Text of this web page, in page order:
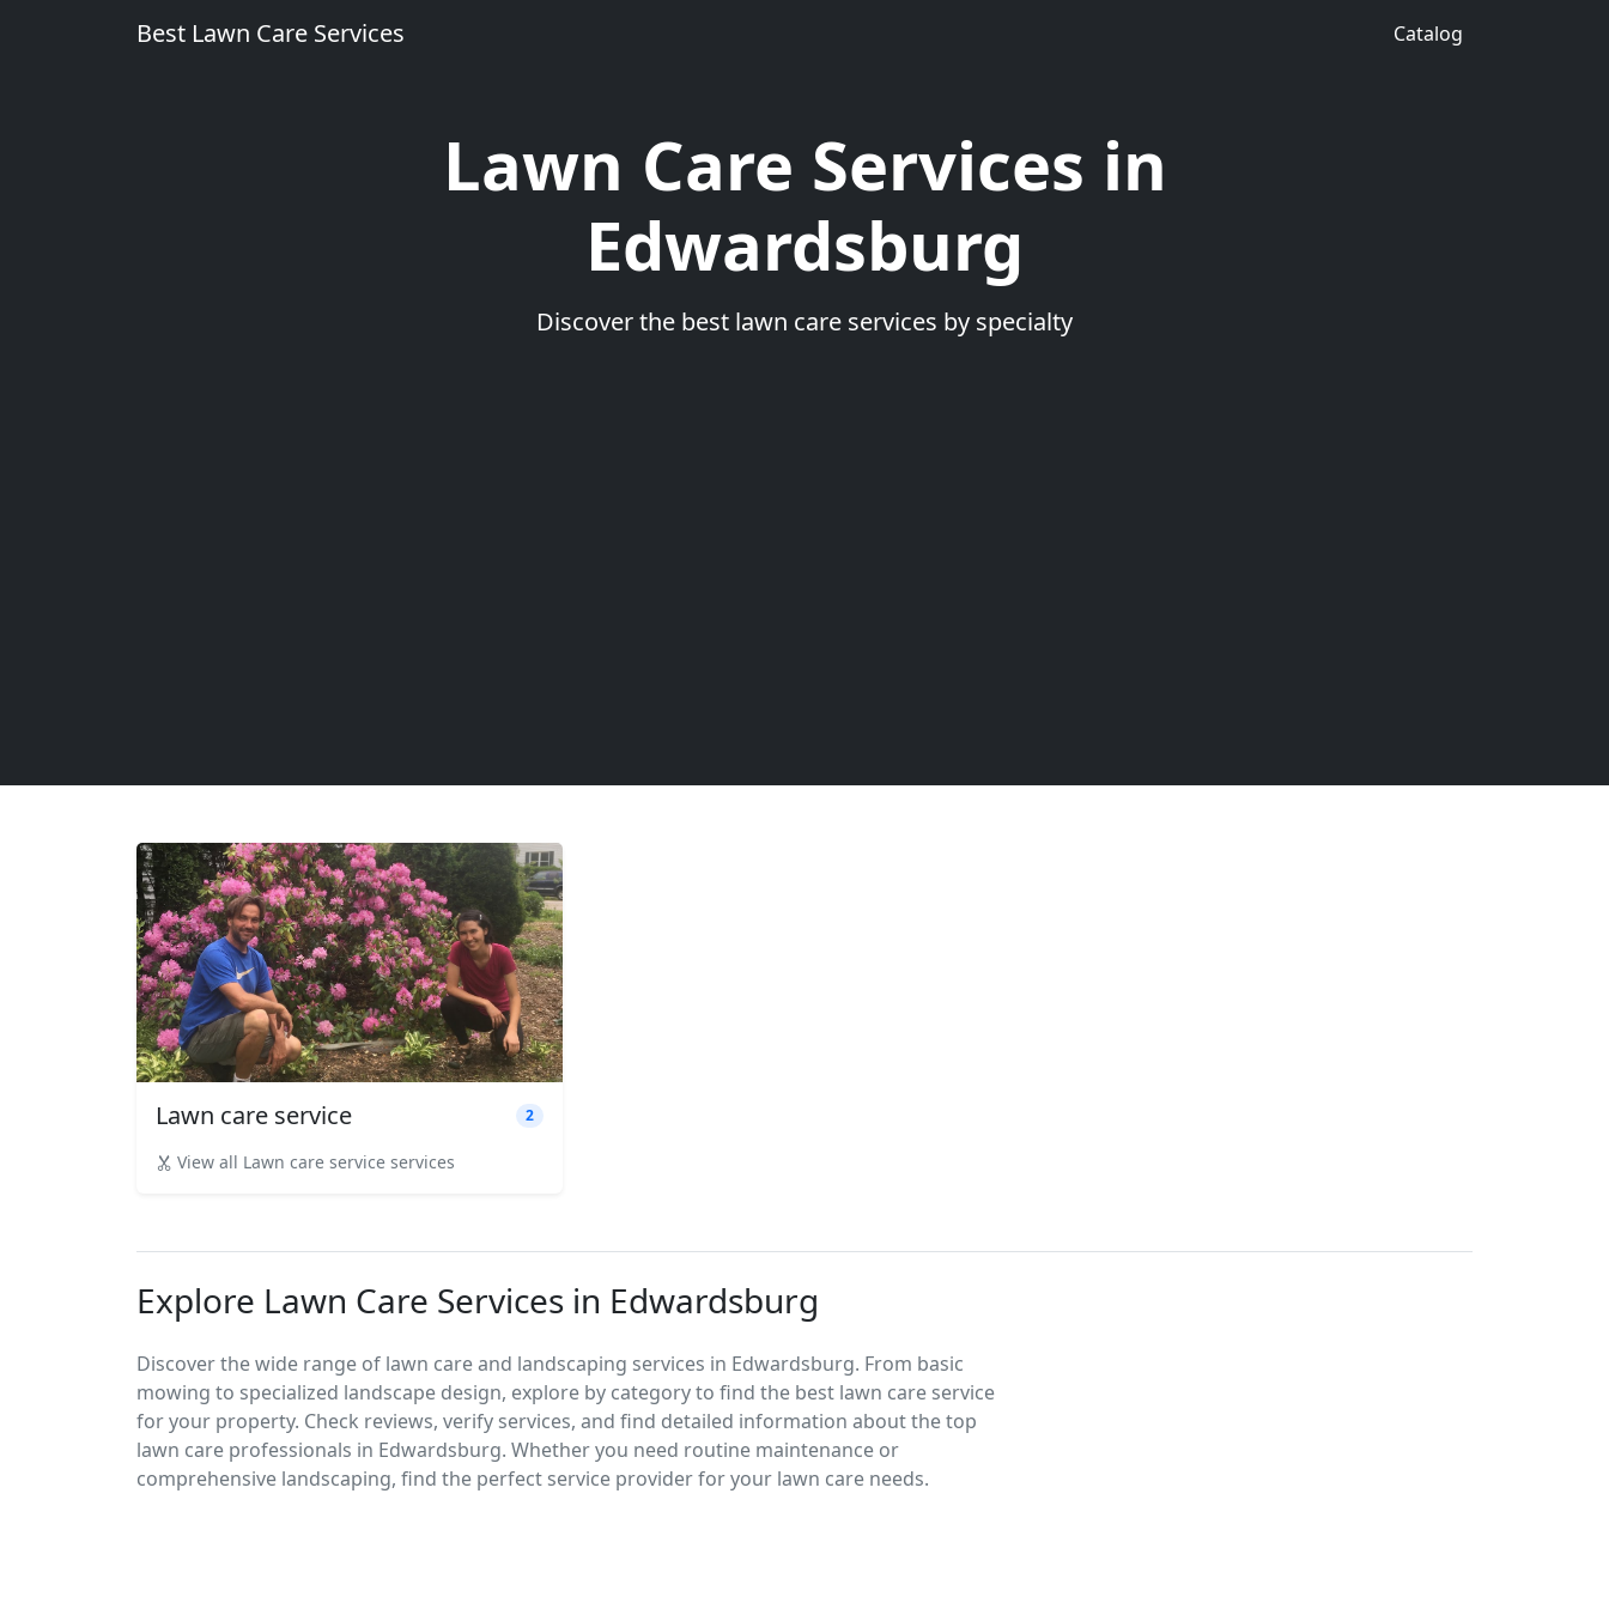
Best Lawn Care Services Catalog
Lawn Care Services in
Edwardsburg
Discover the best lawn care services by specialty
Lawn care service 2
View all Lawn care service services
Explore Lawn Care Services in Edwardsburg
Discover the wide range of lawn care and landscaping services in Edwardsburg. From basic
mowing to specialized landscape design, explore by category to find the best lawn care service
for your property. Check reviews, verify services, and find detailed information about the top
lawn care professionals in Edwardsburg. Whether you need routine maintenance or
comprehensive landscaping, find the perfect service provider for your lawn care needs.